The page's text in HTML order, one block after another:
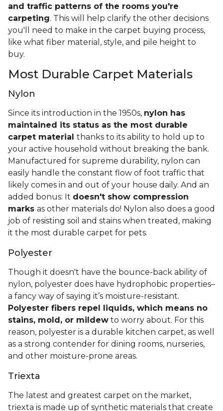
and traffic patterns of the rooms you're
carpeting. This will help clarify the other decisions
you'll need to make in the carpet buying process,
like what fiber material, style, and pile height to
buy.
Most Durable Carpet Materials
Nylon
Since its introduction in the 1950s, nylon has
maintained its status as the most durable
carpet material thanks to its ability to hold up to
your active household without breaking the bank.
Manufactured for supreme durability, nylon can
easily handle the constant flow of foot traffic that
likely comes in and out of your house daily. And an
added bonus: It doesn't show compression
marks as other materials do! Nylon also does a good
job of resisting soil and stains when treated, making
it the most durable carpet for pets.
Polyester
Though it doesn't have the bounce-back ability of
nylon, polyester does have hydrophobic properties–
a fancy way of saying it’s moisture-resistant.
Polyester fibers repel liquids, which means no
stains, mold, or mildew to worry about. For this
reason, polyester is a durable kitchen carpet, as well
as a strong contender for dining rooms, nurseries,
and other moisture-prone areas.
Triexta
The latest and greatest carpet on the market,
triexta is made up of synthetic materials that create